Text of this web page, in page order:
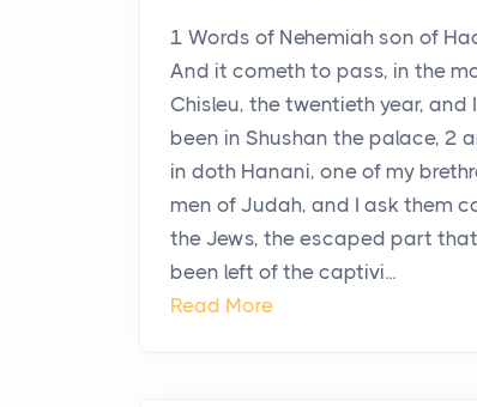
1 Words of Nehemiah son of
And it cometh to pass, in the
Chisleu, the twentieth year, and
been in Shushan the palace, 2
in doth Hanani, one of my
men of Judah, and I ask them
the Jews, the escaped part
been left of the captivi...
Read More